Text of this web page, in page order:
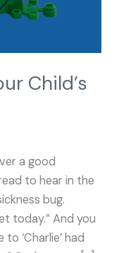
Child’s
a good
to hear in the
bug.
today.” And you
‘Charlie’ had